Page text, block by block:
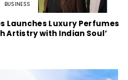
BUSINESS
Launches Luxury Perfumes
Artistry with Indian Soul’